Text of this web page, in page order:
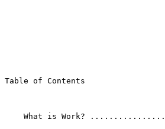
Table of Contents
What is Work?